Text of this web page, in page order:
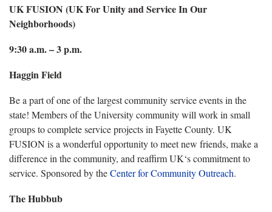
UK FUSION (UK For Unity and Service In Our
Neighborhoods)
9:30 a.m. – 3 p.m.
Haggin Field
Be a part of one of the largest community service events in the
state! Members of the University community will work in small
groups to complete service projects in Fayette County. UK
FUSION is a wonderful opportunity to meet new friends, make a
difference in the community, and reaffirm UK‘s commitment to
service. Sponsored by theCenter for Community Outreach.
The Hubbub